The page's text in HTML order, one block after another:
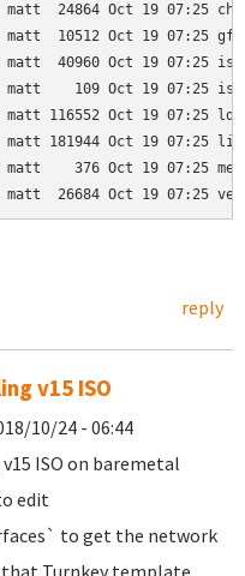
24864 Oct 19 07:25
10512 Oct 19 07:25
40960 Oct 19 07:25
109 Oct 19 07:25
116552 Oct 19 07:25
181944 Oct 19 07:25
376 Oct 19 07:25
26684 Oct 19 07:25
reply
v15 ISO
10/24 - 06:44
ISO on baremetal
edit
to get the network
that Turnkey template